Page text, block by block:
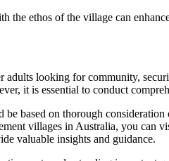
the ethos of the village can
looking for community,
it is essential to conduct
based on thorough
villages in Australia, you can
valuable insights and guidance.